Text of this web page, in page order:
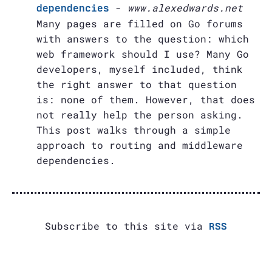
dependencies
- www.alexedwards.net
Many pages are filled on Go forums
with answers to the question: which
web framework should I use? Many Go
developers, myself included, think
the right answer to that question
is: none of them. However, that does
not really help the person asking.
This post walks through a simple
approach to routing and middleware
dependencies.
Subscribe to this site via RSS